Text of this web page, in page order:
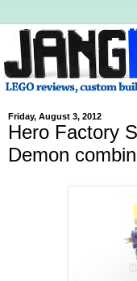
Friday, August 3, 2012
Hero Factory
Demon